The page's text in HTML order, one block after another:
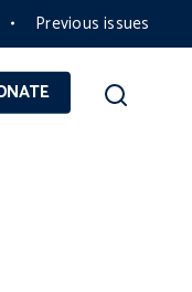
Previous issues